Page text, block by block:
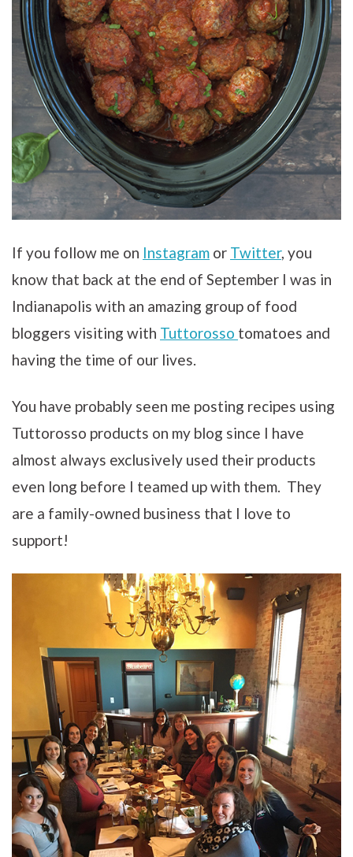
If you follow me on Instagram or Twitter, you
know that back at the end of September I was in
Indianapolis with an amazing group of food
bloggers visiting with Tuttorosso tomatoes and
having the time of our lives.
You have probably seen me posting recipes using
Tuttorosso products on my blog since I have
almost always exclusively used their products
even long before I teamed up with them. They
are a family-owned business that I love to
support!